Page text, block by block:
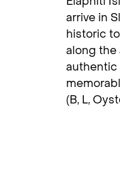
arrive in
historic
along the
authentic
(B, L,